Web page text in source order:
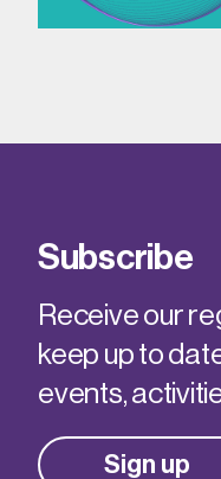
Subscribe
Receive our
keep up to
events,
Sign up